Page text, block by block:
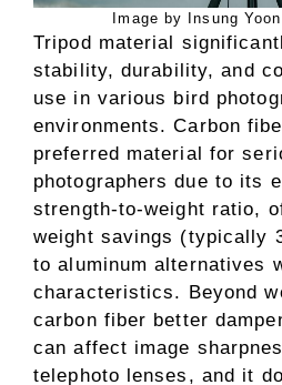
Image by Insung
Tripod material
stability, durability, and
use in various bird
environments. Carbon
preferred material for
photographers due to its
strength-to-weight ratio,
weight savings (typically
to aluminum alternatives
characteristics. Beyond
carbon fiber better
can affect image
telephoto lenses, and it